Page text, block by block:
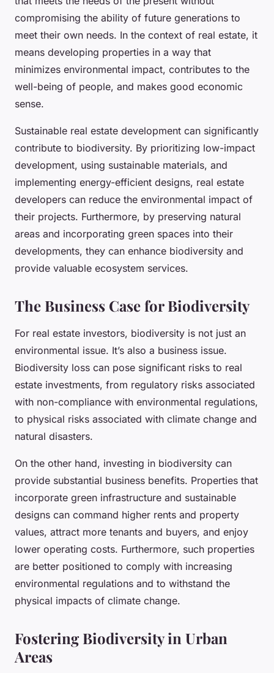
compromising the ability of future generations to
meet their own needs. In the context of real estate, it
means developing properties in a way that
minimizes environmental impact, contributes to the
well-being of people, and makes good economic
sense.
Sustainable real estate development can significantly
contribute to biodiversity. By prioritizing low-impact
development, using sustainable materials, and
implementing energy-efficient designs, real estate
developers can reduce the environmental impact of
their projects. Furthermore, by preserving natural
areas and incorporating green spaces into their
developments, they can enhance biodiversity and
provide valuable ecosystem services.
The Business Case for Biodiversity
For real estate investors, biodiversity is not just an
environmental issue. It’s also a business issue.
Biodiversity loss can pose significant risks to real
estate investments, from regulatory risks associated
with non-compliance with environmental regulations,
to physical risks associated with climate change and
natural disasters.
On the other hand, investing in biodiversity can
provide substantial business benefits. Properties that
incorporate green infrastructure and sustainable
designs can command higher rents and property
values, attract more tenants and buyers, and enjoy
lower operating costs. Furthermore, such properties
are better positioned to comply with increasing
environmental regulations and to withstand the
physical impacts of climate change.
Fostering Biodiversity in Urban
Areas